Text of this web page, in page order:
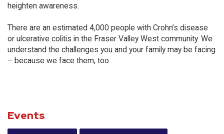
heighten awareness.
There are an estimated 4,000 people with Crohn’s disease
or ulcerative colitis in the Fraser Valley West community. We
understand the challenges you and your family may be facing
– because we face them, too.
Events